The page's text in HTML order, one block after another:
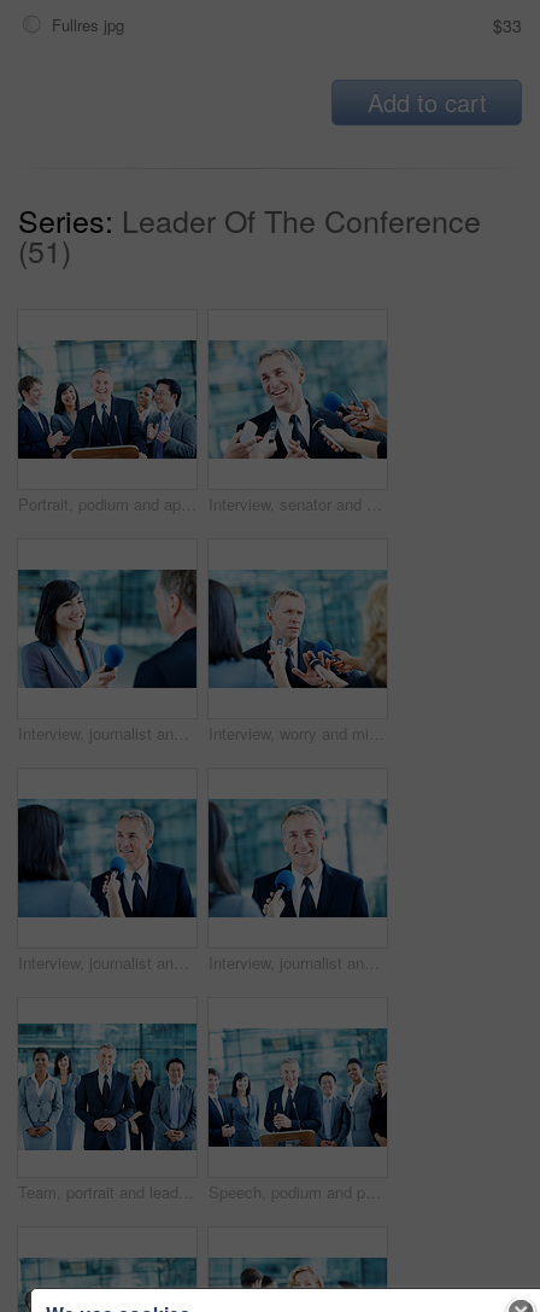
Fullres jpg $33
Add to cart
Series: Leader Of The Conference
(51)
Portrait, podium and applause with business man at conference for keynote guest, success or lecture. Capital venture, investor expo or achievement with people at seminar for pitch and account advisor Interview, senator and smile with man and microphone for journalist, political campaign and reporter. News broadcast, press conference and government ambassador with people for speaker and election
Interview, journalist and smile with woman and microphone for senator, political campaign and reporter. News broadcast, press conference and government ambassador with people for speaker and election Interview, worry and microphone with business man in office for insider trading, journalist and speaker. Market manipulation, press release and news broadcast with people for information leak
Interview, journalist and question with man and microphone for senator, political campaign and reporter. News broadcast, press conference and government ambassador with mature person for election Interview, journalist and portrait with man and microphone for senator, political campaign and reporter. News broadcast, press conference and government ambassador with mature person for election
Team, portrait and leadership with business man at conference for mission, corporate seminar and pride. Solidarity, financial summit and workshop with employees in lobby for b2b event and about us Speech, podium and portrait with business man at conference for keynote guest, speaker and lecture. Capital venture, investor expo and crowd with people at seminar for pitch and account advisor